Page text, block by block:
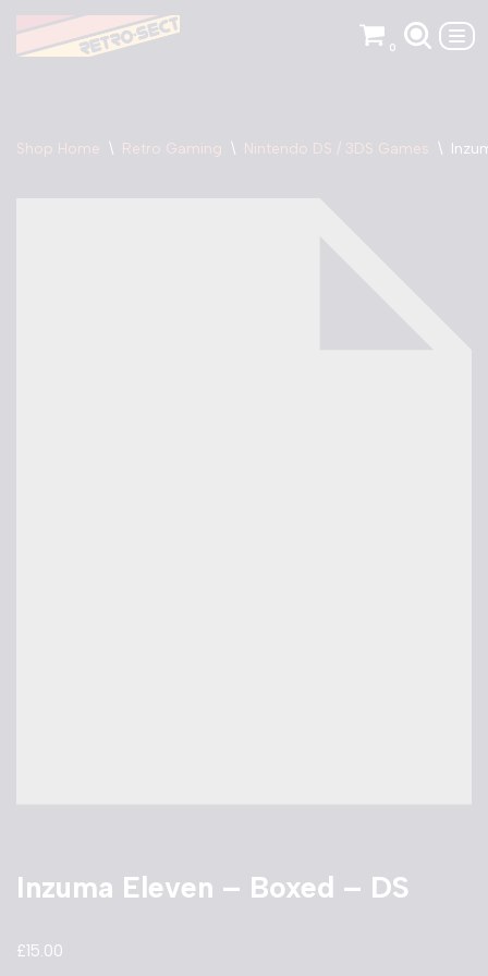
Skip
0
Shop Home \ Retro Gaming \ Nintendo DS / 3DS Games \
Inzuma Eleven – Boxed – DS
£15.00